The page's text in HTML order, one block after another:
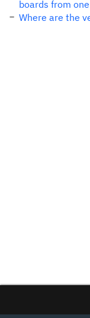
boards from
Where are the